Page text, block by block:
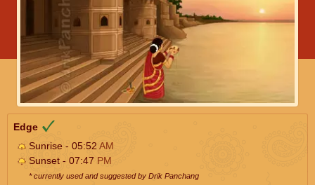
Edge
Sunrise - 05:52 AM
Sunset - 07:47 PM
* currently used and suggested by Drik Panchang